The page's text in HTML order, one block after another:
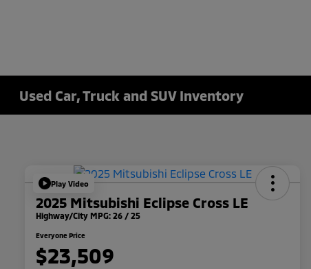
Used Car, Truck and SUV Inventory
Play Video
2025 Mitsubishi Eclipse Cross LE
Highway/City MPG: 26 / 25
Everyone Price
$23,509